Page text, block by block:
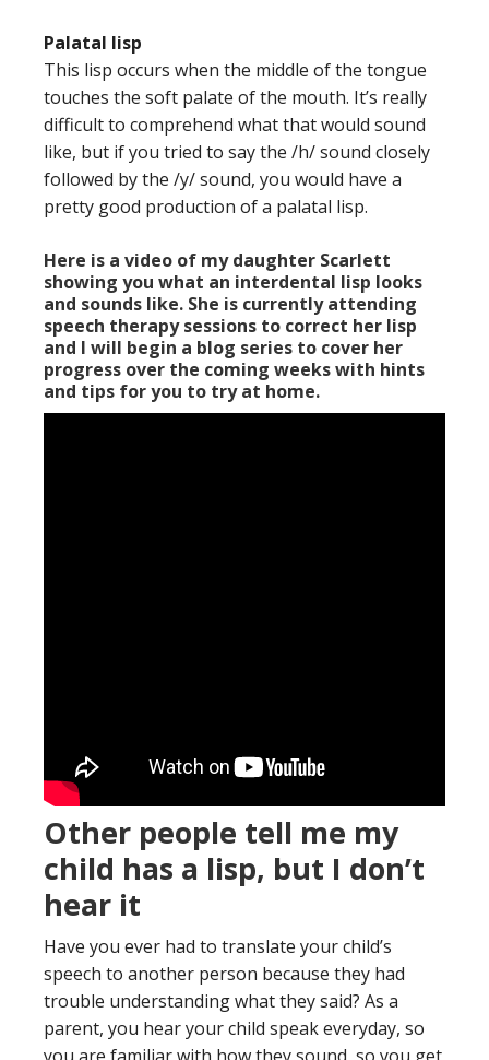
Palatal lisp
This lisp occurs when the middle of the tongue
touches the soft palate of the mouth. It’s really
difficult to comprehend what that would sound
like, but if you tried to say the /h/ sound closely
followed by the /y/ sound, you would have a
pretty good production of a palatal lisp.
Here is a video of my daughter Scarlett
showing you what an interdental lisp looks
and sounds like. She is currently attending
speech therapy sessions to correct her lisp
and I will begin a blog series to cover her
progress over the coming weeks with hints
and tips for you to try at home.
Other people tell me my
child has a lisp, but I don’t
hear it
Have you ever had to translate your child’s
speech to another person because they had
trouble understanding what they said? As a
parent, you hear your child speak everyday, so
you are familiar with how they sound, so you get